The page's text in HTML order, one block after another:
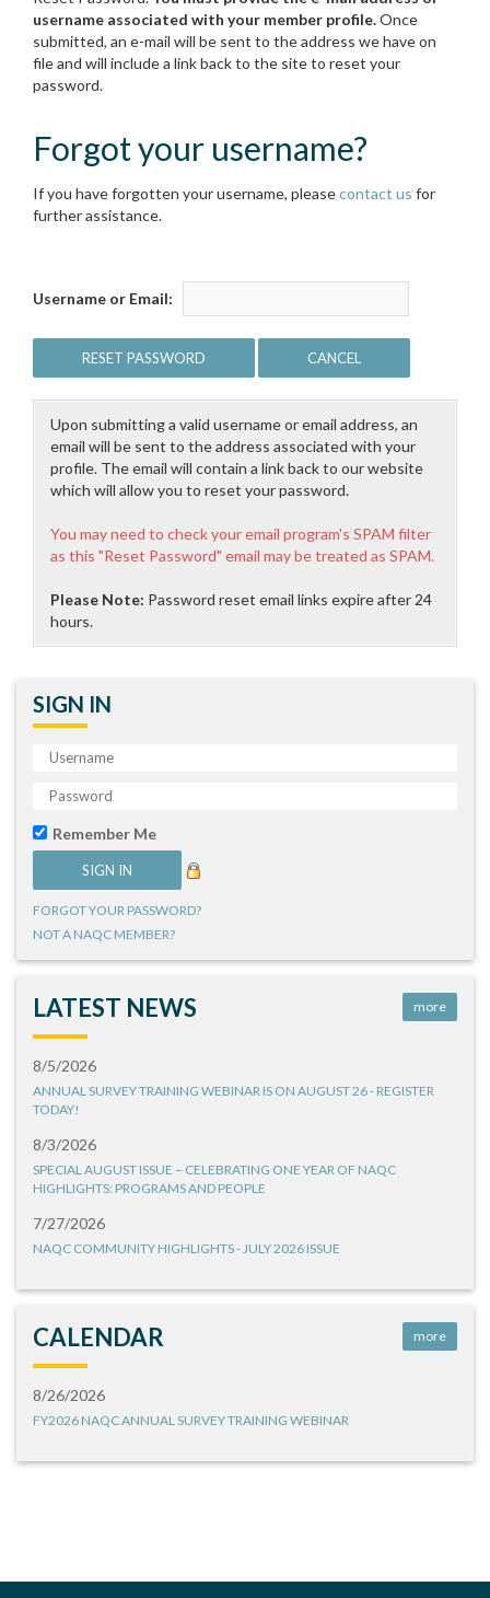
username associated with your member profile.Once
submitted, an e-mail will be sent to the address we have on
file and will include a link back to the site to reset your
password.
Forgot your username?
If you have forgotten your username, pleasecontact us for
further assistance.
Username or Email:
Upon submitting a valid username or email address, an
email will be sent to the address associated with your
profile. The email will contain a link back to our website
which will allow you to reset your password.
You may need to check your email program's SPAM filter
as this "Reset Password" email may be treated as SPAM.
Please Note: Password reset email links expire after 24
hours.
SIGN IN
Remember Me
FORGOT YOUR PASSWORD?
NOT A NAQC MEMBER?
LATEST NEWS more
8/5/2026
ANNUAL SURVEY TRAINING WEBINAR IS ON AUGUST 26 - REGISTER
TODAY!
8/3/2026
SPECIAL AUGUST ISSUE – CELEBRATING ONE YEAR OF NAQC
HIGHLIGHTS: PROGRAMS AND PEOPLE
7/27/2026
NAQC COMMUNITY HIGHLIGHTS - JULY 2026 ISSUE
CALENDAR more
8/26/2026
FY2026 NAQC ANNUAL SURVEY TRAINING WEBINAR